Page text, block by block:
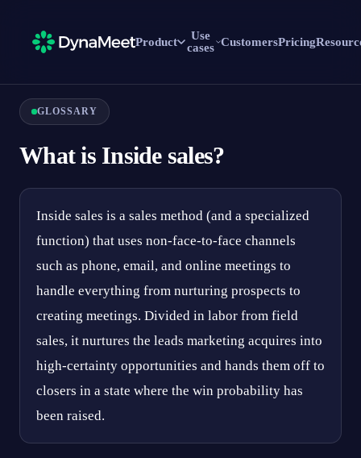
Product
Use
cases CustomersPricing
GLOSSARY
What is Inside sales?
Inside sales is a sales method (and a specialized
function) that uses non-face-to-face channels
such as phone, email, and online meetings to
handle everything from nurturing prospects to
creating meetings. Divided in labor from field
sales, it nurtures the leads marketing acquires into
high-certainty opportunities and hands them off to
closers in a state where the win probability has
been raised.